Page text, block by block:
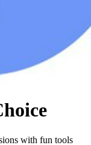
with fun tools